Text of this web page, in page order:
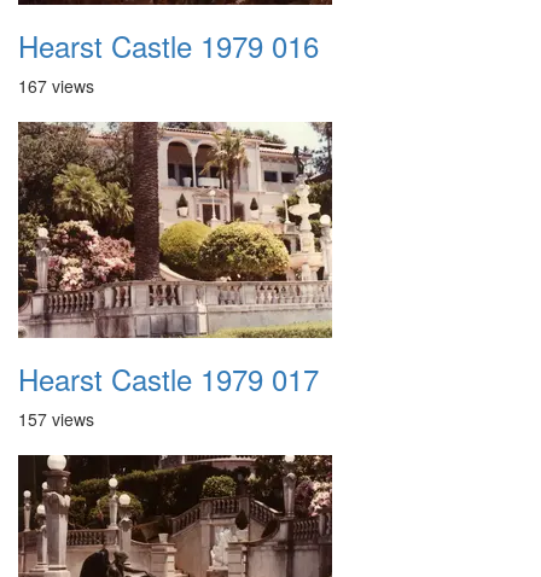
Hearst Castle 1979 016
167 views
Hearst Castle 1979 017
157 views